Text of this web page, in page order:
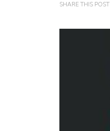
SHARE THIS POST